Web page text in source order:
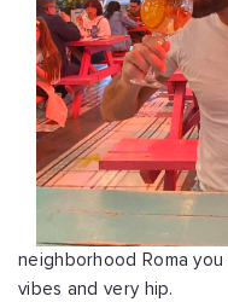
neighborhood Roma
vibes and very hip.